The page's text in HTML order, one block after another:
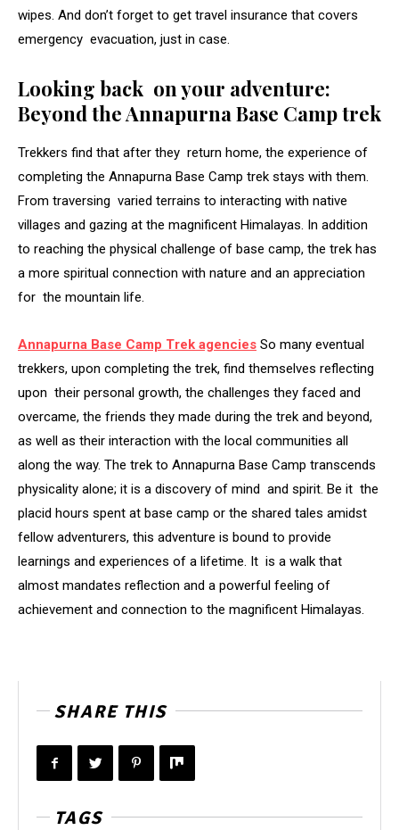
wipes. And don’t forget to get travel insurance that covers
emergency evacuation, just in case.
Looking back on your adventure:
Beyond the Annapurna Base Camp trek
Trekkers find that after they return home, the experience of
completing the Annapurna Base Camp trek stays with them.
From traversing varied terrains to interacting with native
villages and gazing at the magnificent Himalayas. In addition
to reaching the physical challenge of base camp, the trek has
a more spiritual connection with nature and an appreciation
for the mountain life.
Annapurna Base Camp Trek agencies So many eventual
trekkers, upon completing the trek, find themselves reflecting
upon their personal growth, the challenges they faced and
overcame, the friends they made during the trek and beyond,
as well as their interaction with the local communities all
along the way. The trek to Annapurna Base Camp transcends
physicality alone; it is a discovery of mind and spirit. Be it the
placid hours spent at base camp or the shared tales amidst
fellow adventurers, this adventure is bound to provide
learnings and experiences of a lifetime. It is a walk that
almost mandates reflection and a powerful feeling of
achievement and connection to the magnificent Himalayas.
SHARE THIS
TAGS